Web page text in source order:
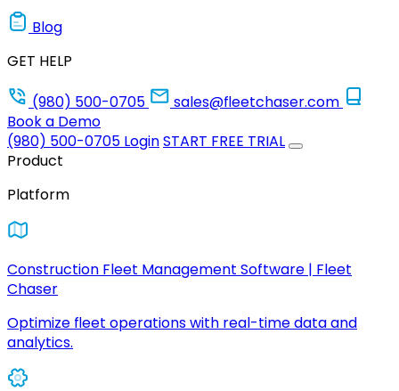
Blog
GET HELP
(980) 500-0705
sales@fleetchaser.com
Book a Demo
(980) 500-0705 LoginSTART FREE TRIAL
Product
Platform
Construction Fleet Management Software | Fleet
Chaser
Optimize fleet operations with real-time data and
analytics.